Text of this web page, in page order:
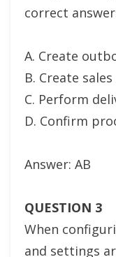
correct
A. Create
B. Create
C. Perform
D. Confirm
Answer: AB
QUESTION 3
When
and settings